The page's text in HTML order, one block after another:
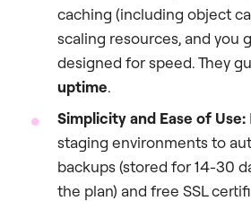
caching (including object
scaling resources, and you
designed for speed. They
uptime.
Simplicity and Ease of Use:
staging environments to
backups (stored for 14-30
the plan) and free SSL